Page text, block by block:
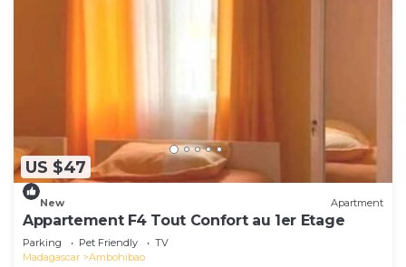
US $47
New Apartment
Appartement F4 Tout Confort au 1er Etage
Parking Pet Friendly
TV
Madagascar
Ambohibao